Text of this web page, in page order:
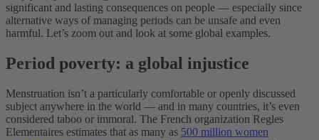
significant and lasting consequences on people — especially since
alternative ways of managing periods can be unsafe and even
harmful. Let’s zoom out and look at some global examples.
Period poverty: a global injustice
Menstruation isn’t a particularly comfortable or openly discussed
subject anywhere in the world — and in many countries, it’s even
considered taboo or immoral. The French organization Regles
Elementaires estimates that as many as 500 million women